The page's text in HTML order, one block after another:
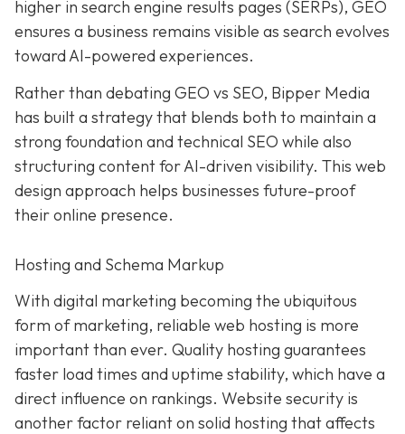
higher in search engine results pages (SERPs), GEO
ensures a business remains visible as search evolves
toward AI-powered experiences.
Rather than debating GEO vs SEO, Bipper Media
has built a strategy that blends both to maintain a
strong foundation and technical SEO while also
structuring content for AI-driven visibility. This web
design approach helps businesses future-proof
their online presence.
Hosting and Schema Markup
With digital marketing becoming the ubiquitous
form of marketing, reliable web hosting is more
important than ever. Quality hosting guarantees
faster load times and uptime stability, which have a
direct influence on rankings. Website security is
another factor reliant on solid hosting that affects